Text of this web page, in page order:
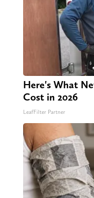
Here's What
Cost in 2026
LeafFilter Partner